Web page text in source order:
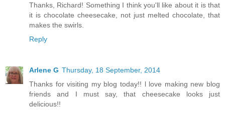
Thanks, Richard! Something I think you'll like about it is that
it is chocolate cheesecake, not just melted chocolate, that
makes the swirls.
Reply
Arlene G Thursday, 18 September, 2014
Thanks for visiting my blog today!! l love making new blog
friends and I must say, that cheesecake looks just
delicious!!